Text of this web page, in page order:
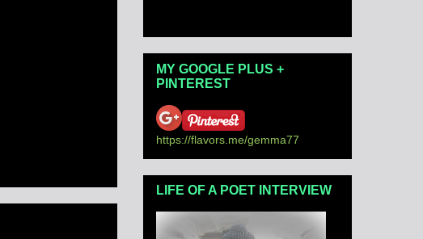
MY GOOGLE PLUS +
PINTEREST
https://flavors.me/gemma77
LIFE OF A POET INTERVIEW